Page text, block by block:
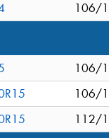
106/
106/
106/
112/